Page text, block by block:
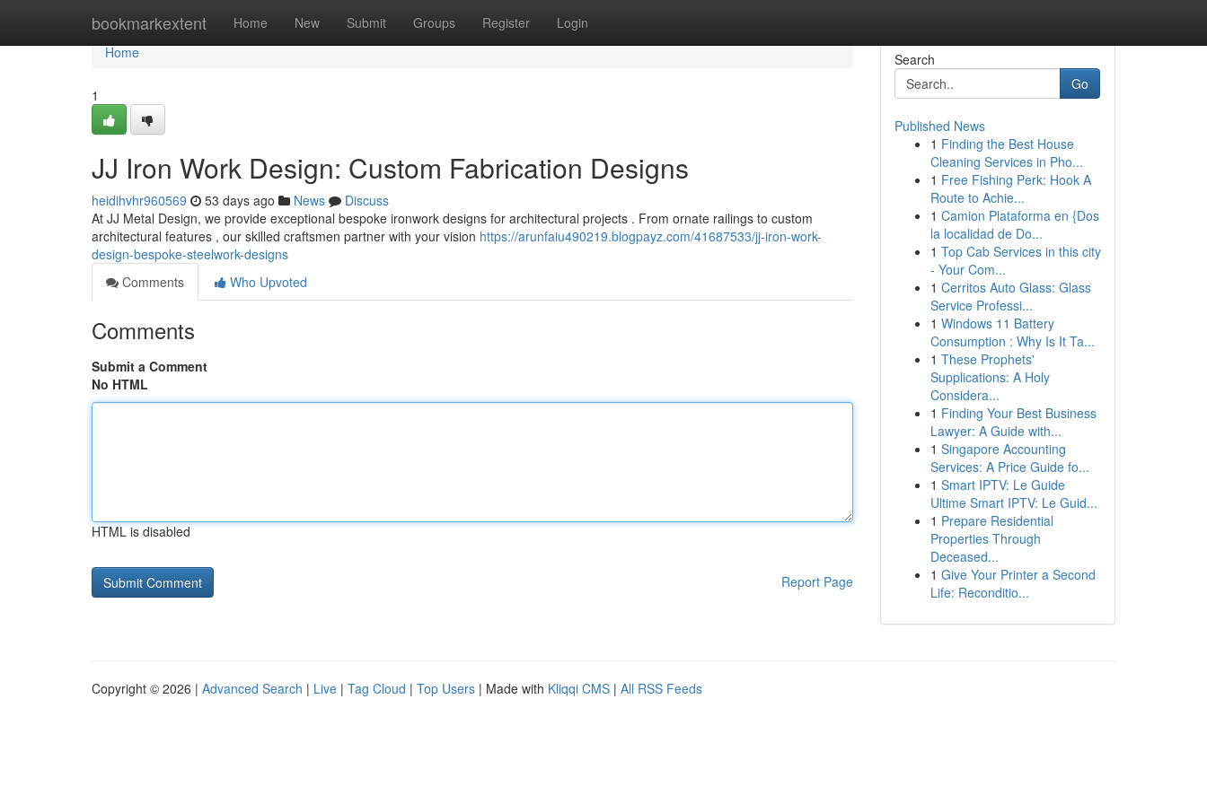
bookmarkextent Home New Submit Groups Register Login
Home
Home
1
JJ Iron Work Design: Custom Fabrication Designs
heidihvhr960569 53 days ago News
Discuss
At JJ Metal Design, we provide exceptional bespoke ironwork designs for architectural projects . From ornate railings to custom
architectural features , our skilled craftsmen partner with your vision https://arunfaiu490219.blogpayz.com/41687533/jj-iron-work-
design-bespoke-steelwork-designs
Comments
Who Upvoted
Comments
Submit a Comment
No HTML
HTML is disabled
Report Page
Search
Go
Published News
1 Finding the Best House
Cleaning Services in Pho...
1 Free Fishing Perk: Hook A
Route to Achie...
1 Camion Plataforma en {Dos
la localidad de Do...
1 Top Cab Services in this city
- Your Com...
1 Cerritos Auto Glass: Glass
Service Professi...
1 Windows 11 Battery
Consumption : Why Is It Ta...
1 These Prophets'
Supplications: A Holy
Considera...
1 Finding Your Best Business
Lawyer: A Guide with...
1 Singapore Accounting
Services: A Price Guide fo...
1 Smart IPTV: Le Guide
Ultime Smart IPTV: Le Guid...
1 Prepare Residential
Properties Through
Deceased...
1 Give Your Printer a Second
Life: Reconditio...
Copyright © 2026 | Advanced Search | Live | Tag Cloud | Top Users | Made with Kliqqi CMS | All RSS Feeds